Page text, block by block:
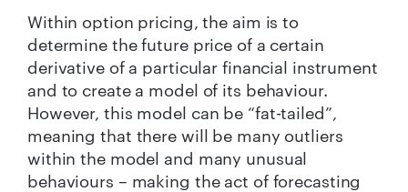
Within option pricing, the aim is to
determine the future price of a certain
derivative of a particular financial instrument
and to create a model of its behaviour.
However, this model can be “fat-tailed”,
meaning that there will be many outliers
within the model and many unusual
behaviours – making the act of forecasting